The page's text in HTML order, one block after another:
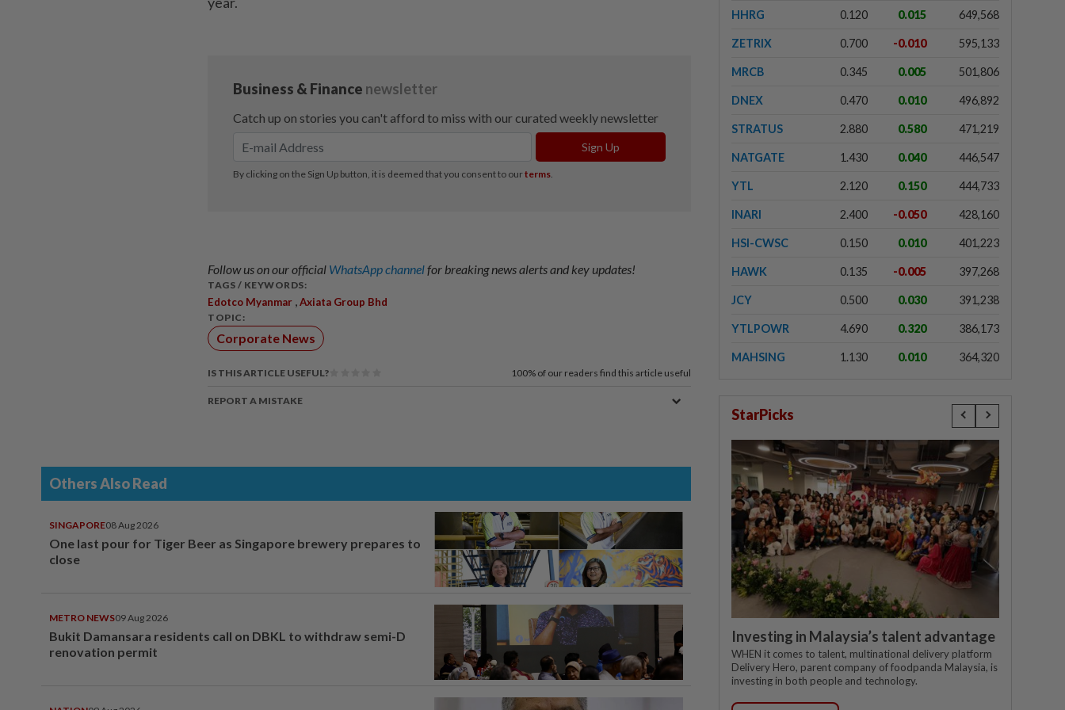
Follow us on our official WhatsApp channelfor breaking news alerts and key updates!
TAGS / KEYWORDS:
Edotco Myanmar Axiata Group Bhd
TOPIC:
Corporate News
IS THIS ARTICLE USEFUL? 100% of our readers find this article useful
REPORT A MISTAKE
Others Also Read
SINGAPORE08 Aug 2026
One last pour for Tiger Beer as Singapore brewery prepares to
close
METRO NEWS09 Aug 2026
Bukit Damansara residents call on DBKL to withdraw semi-D
renovation permit
HHRG 0.120 0.015 649,568
ZETRIX 0.700 -0.010 595,133
MRCB 0.345 0.005 501,806
DNEX 0.470 0.010 496,892
STRATUS 2.880 0.580 471,219
NATGATE 1.430 0.040 446,547
YTL 2.120 0.150 444,733
INARI 2.400 -0.050 428,160
HSI-CWSC 0.150 0.010 401,223
HAWK 0.135 -0.005 397,268
JCY 0.500 0.030 391,238
YTLPOWR 4.690 0.320 386,173
MAHSING 1.130 0.010 364,320
StarPicks
Investing in Malaysia’s talent advantage
WHEN it comes to talent, multinational delivery platform
Delivery Hero, parent company of foodpanda Malaysia, is
investing in both people and technology.